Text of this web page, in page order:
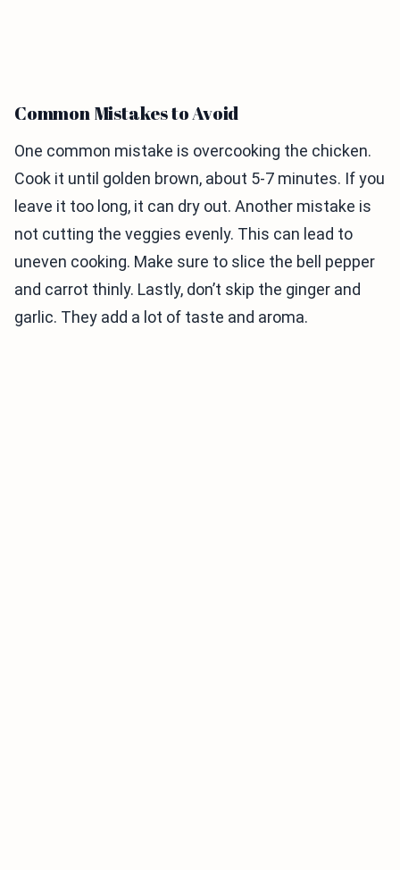
Common Mistakes to Avoid
One common mistake is overcooking the chicken.
Cook it until golden brown, about 5-7 minutes. If you
leave it too long, it can dry out. Another mistake is
not cutting the veggies evenly. This can lead to
uneven cooking. Make sure to slice the bell pepper
and carrot thinly. Lastly, don’t skip the ginger and
garlic. They add a lot of taste and aroma.